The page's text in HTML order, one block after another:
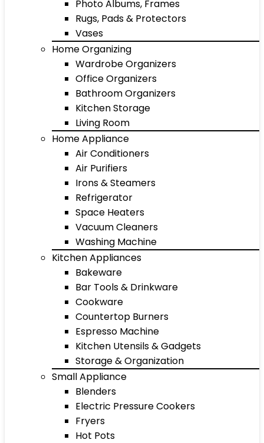
Photo Albums, Frames
Rugs, Pads & Protectors
Vases
Home Organizing
Wardrobe Organizers
Office Organizers
Bathroom Organizers
Kitchen Storage
Living Room
Home Appliance
Air Conditioners
Air Purifiers
Irons & Steamers
Refrigerator
Space Heaters
Vacuum Cleaners
Washing Machine
Kitchen Appliances
Bakeware
Bar Tools & Drinkware
Cookware
Countertop Burners
Espresso Machine
Kitchen Utensils & Gadgets
Storage & Organization
Small Appliance
Blenders
Electric Pressure Cookers
Fryers
Hot Pots